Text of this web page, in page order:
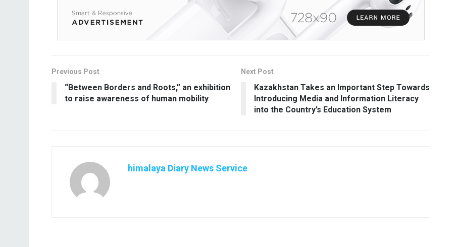
Previous Post
“Between Borders and Roots,” an exhibition
to raise awareness of human mobility
Next Post
Kazakhstan Takes an Important Step Towards
Introducing Media and Information Literacy
into the Country’s Education System
himalaya Diary News Service